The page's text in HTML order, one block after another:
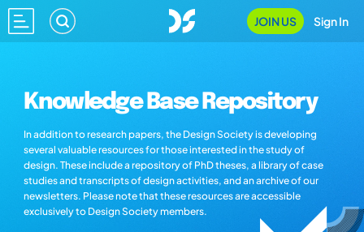
JOIN US Sign In
Knowledge Base Repository
In addition to research papers, the Design Society is developing
several valuable resources for those interested in the study of
design. These include a repository of PhD theses, a library of case
studies and transcripts of design activities, and an archive of our
newsletters. Please note that these resources are accessible
exclusively to Design Society members.